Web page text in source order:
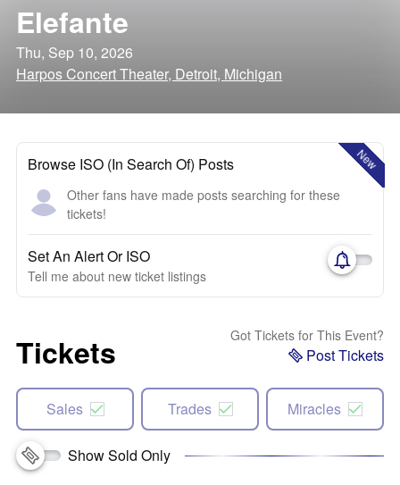
Elefante
Thu, Sep 10, 2026
Harpos Concert Theater, Detroit, Michigan
New
Browse ISO (In Search Of) Posts
Other fans have made posts searching for these
tickets!
Set An Alert Or ISO
Tell me about new ticket listings
Tickets Got Tickets for This Event?
Post Tickets
Sales Trades Miracles
Show Sold Only